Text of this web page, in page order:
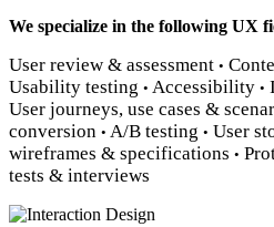
We specialize in the following UX
User review & assessment •
Usability testing • Accessibility •
User journeys, use cases &
conversion • A/B testing • User
wireframes & specifications •
tests & interviews